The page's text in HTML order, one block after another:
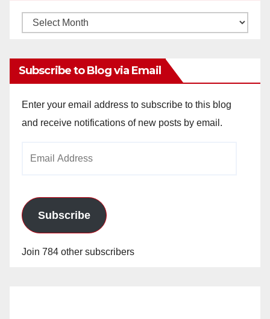
Monthly
Subscribe to Blog via Email
Enter your email address to subscribe to this blog
and receive notifications of new posts by email.
Subscribe
Join 784 other subscribers